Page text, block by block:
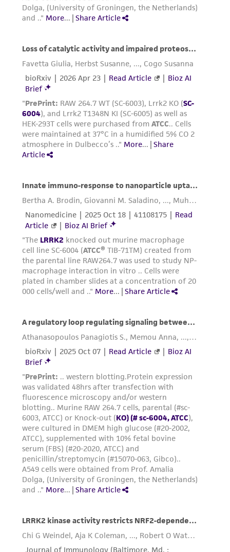
Add 6.0 to 8.0 mL of complete growth
medium and aspirate cells by gently
Add appropriate aliquots of the cell
suspension to new culture vessels.
Cultures can be established between 2 x
10 and 4 x 10 viable cells/cm .
Incubate cultures at 37°C.
Interval:Maintain cultures at a cell
concentration between 2 X 10
Subcultivation Ratio:A subcultivation ratio of
1:3 to 1:8 is recommended
Medium Renewal:
2 to 3 times per week
Reagents for cryopreservation
Complete growth medium supplemented with
5% (v/v) DMSO (ATCC 4-X)